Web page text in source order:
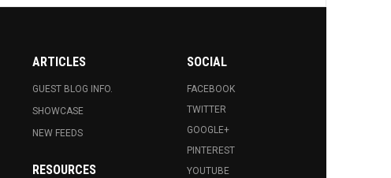
ARTICLES
GUEST BLOG INFO.
SHOWCASE
NEW FEEDS
RESOURCES
SOCIAL
FACEBOOK
TWITTER
GOOGLE+
PINTEREST
YOUTUBE